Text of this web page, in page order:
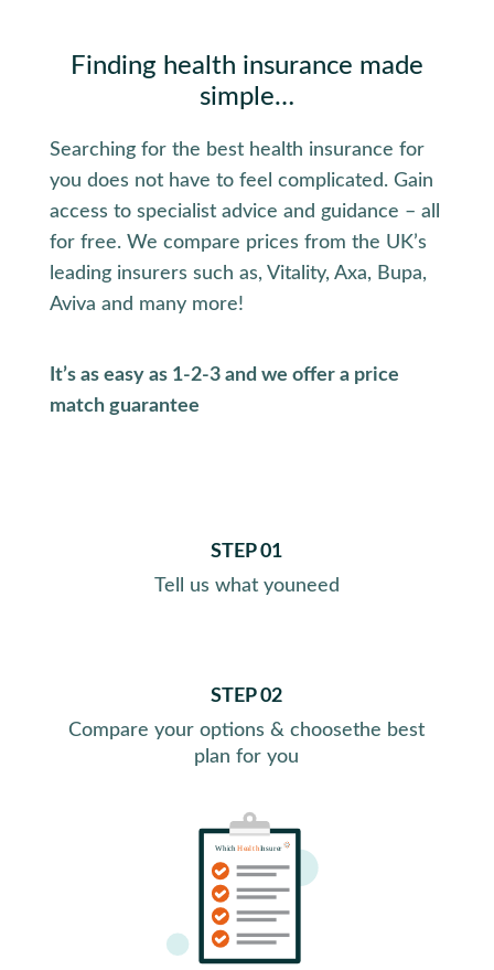
Finding health insurance made
simple…
Searching for the best health insurance for
you does not have to feel complicated. Gain
access to specialist advice and guidance – all
for free. We compare prices from the UK’s
leading insurers such as, Vitality, Axa, Bupa,
Aviva and many more!
It’s as easy as 1-2-3 and we offer a price
match guarantee
STEP 01
Tell us what youneed
STEP 02
Compare your options & choosethe best
plan for you